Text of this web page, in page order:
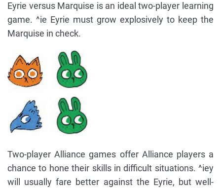
Eyrie versus Marquise is an ideal two-player learning
game. ^ie Eyrie must grow explosively to keep the
Marquise in check.
Two-player Alliance games offer Alliance players a
chance to hone their skills in difficult situations. ^iey
will usually fare better against the Eyrie, but well-